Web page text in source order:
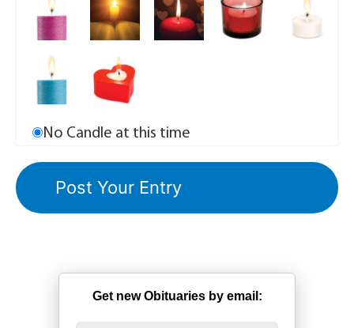
No Candle at this time
Get new Obituaries by email: